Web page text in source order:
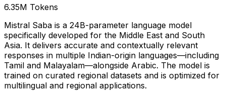
6.35M Tokens
Mistral Saba is a 24B-parameter language model
specifically developed for the Middle East and South
Asia. It delivers accurate and contextually relevant
responses in multiple Indian-origin languages—including
Tamil and Malayalam—alongside Arabic. The model is
trained on curated regional datasets and is optimized for
multilingual and regional applications.